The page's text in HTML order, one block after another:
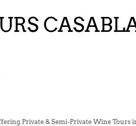
Private & Semi-Private Wine Tours